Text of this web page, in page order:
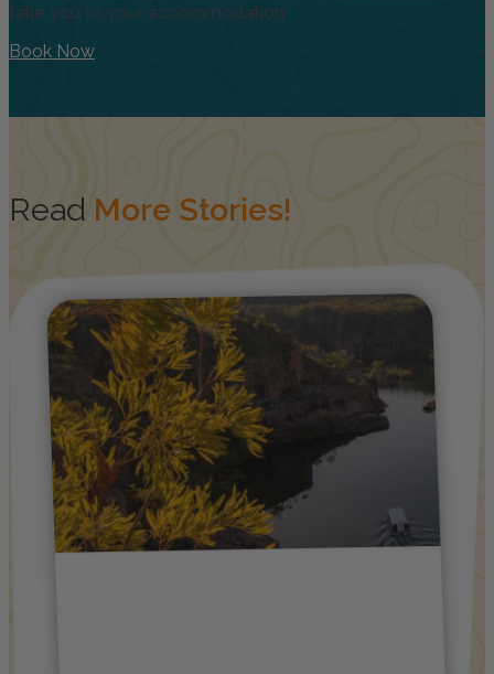
take you to your accommodation
Book Now
Read More Stories!